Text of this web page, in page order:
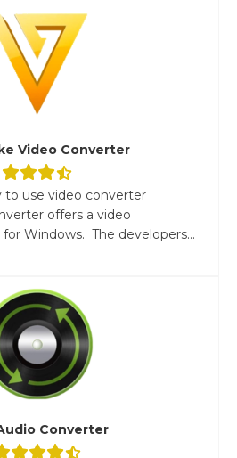
Video Converter
to use video converter
offers a video
Windows. The developers...
Converter